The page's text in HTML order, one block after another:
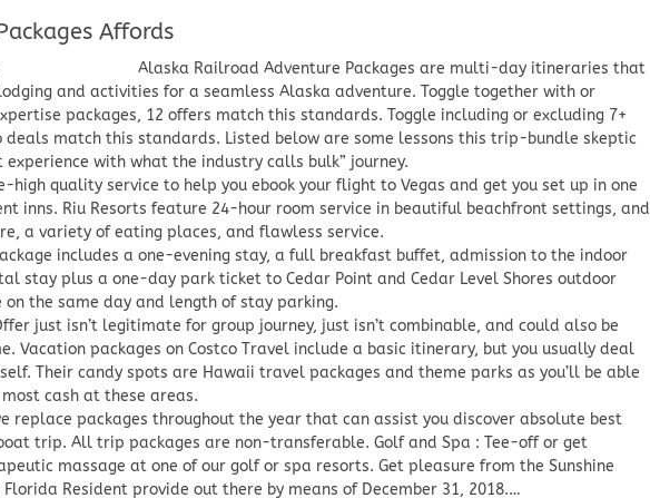
Affords
Alaska Railroad Adventure Packages are multi-day itineraries that
and activities for a seamless Alaska adventure. Toggle together with or
packages, 12 offers match this standards. Toggle including or excluding 7+
deals match this standards. Listed below are some lessons this trip-bundle skeptic
with what the industry calls bulk” journey.
high quality service to help you ebook your flight to Vegas and get you set up in one
inns. Riu Resorts feature 24-hour room service in beautiful beachfront settings, and
a variety of eating places, and flawless service.
includes a one-evening stay, a full breakfast buffet, admission to the indoor
stay plus a one-day park ticket to Cedar Point and Cedar Level Shores outdoor
the same day and length of stay parking.
just isn’t legitimate for group journey, just isn’t combinable, and could also be
Vacation packages on Costco Travel include a basic itinerary, but you usually deal
Their candy spots are Hawaii travel packages and theme parks as you’ll be able
cash at these areas.
replace packages throughout the year that can assist you discover absolute best
trip. All trip packages are non-transferable. Golf and Spa : Tee-off or get
massage at one of our golf or spa resorts. Get pleasure from the Sunshine
Resident provide out there by means of December 31, 2018.…